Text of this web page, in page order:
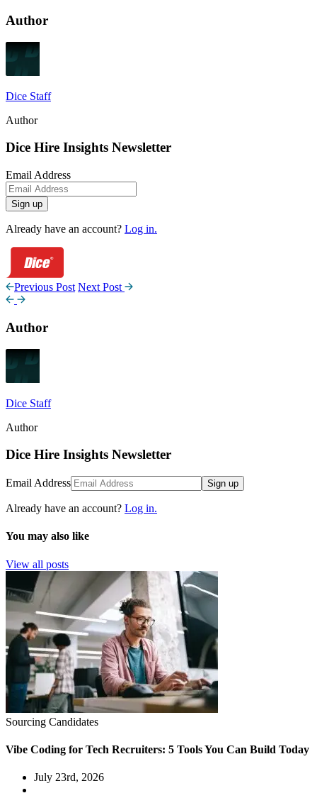
Author
Dice Staff
Author
Dice Hire Insights Newsletter
Email Address
Sign up
Already have an account? Log in.
Previous Post Next Post
Author
Dice Staff
Author
Dice Hire Insights Newsletter
Email Address Sign up
Already have an account? Log in.
You may also like
View all posts
Sourcing Candidates
Vibe Coding for Tech Recruiters: 5 Tools You Can Build Today
July 23rd, 2026